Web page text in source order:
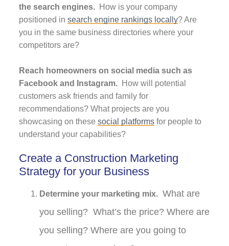
the search engines. How is your company
positioned in search engine rankings locally? Are
you in the same business directories where your
competitors are?
Reach homeowners on social media such as
Facebook and Instagram. How will potential
customers ask friends and family for
recommendations? What projects are you
showcasing on these social platformsfor people to
understand your capabilities?
Create a Construction Marketing
Strategy for your Business
Determine your marketing mix. What are
you selling? What’s the price? Where are
you selling? Where are you going to